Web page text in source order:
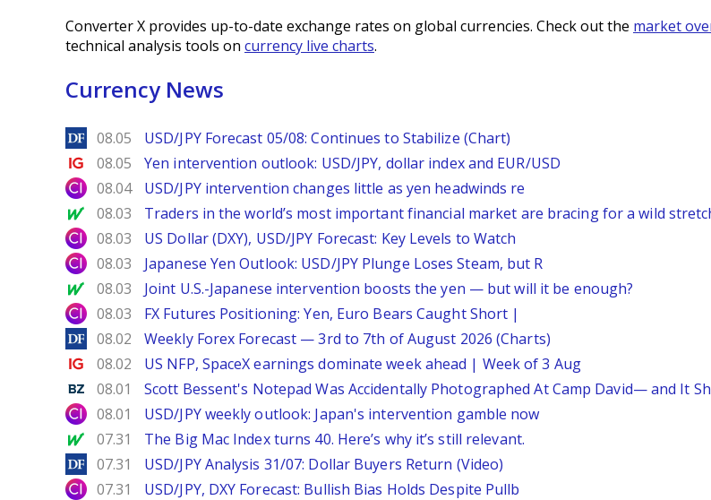
Converter X provides up-to-date exchange rates on global currencies. Check out the market
technical analysis tools on currency live charts.
Currency News
DailyForex
08.05 USD/JPY Forecast 05/08: Continues to Stabilize (Chart)
Ig.com
08.05 Yen intervention outlook: USD/JPY, dollar index and EUR/USD
City Index
08.04 USD/JPY intervention changes little as yen headwinds re
MarketWatch
08.03 Traders in the world’s most important financial market are bracing for a wild
City Index
08.03 US Dollar (DXY), USD/JPY Forecast: Key Levels to Watch
City Index
08.03 Japanese Yen Outlook: USD/JPY Plunge Loses Steam, but R
MarketWatch
08.03 Joint U.S.-Japanese intervention boosts the yen — but will it be enough?
City Index
08.03 FX Futures Positioning: Yen, Euro Bears Caught Short |
DailyForex
08.02 Weekly Forex Forecast — 3rd to 7th of August 2026 (Charts)
Ig.com
08.02 US NFP, SpaceX earnings dominate week ahead | Week of 3 Aug
Benzinga
08.01 Scott Bessent's Notepad Was Accidentally Photographed At Camp David— and It
City Index
08.01 USD/JPY weekly outlook: Japan's intervention gamble now
MarketWatch
07.31 The Big Mac Index turns 40. Here’s why it’s still relevant.
DailyForex
07.31 USD/JPY Analysis 31/07: Dollar Buyers Return (Video)
City Index
07.31 USD/JPY, DXY Forecast: Bullish Bias Holds Despite Pullb